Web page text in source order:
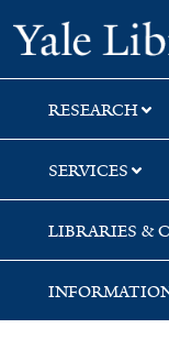
Skip
to
search
Skip
to
main
content
RESEARCH
SERVICES
LIBRARIES &